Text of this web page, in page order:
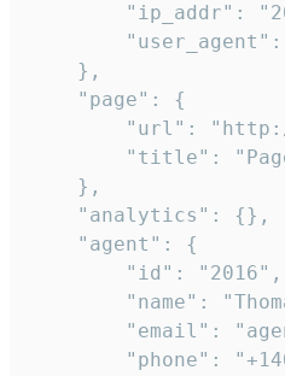
"ip_addr":
    },
    "page": {
"url":
"title":
    },
    "analytics": {},
    "agent": {
        "id": "2016",
"name":
"email":
"phone":